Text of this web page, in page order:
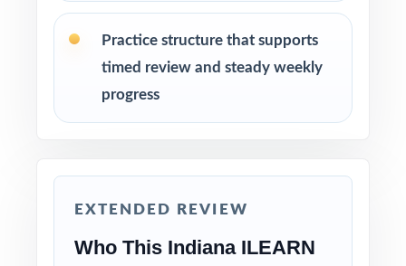
targeted small-group lessons.
Assign tests as homework, in-class work, or
schedule.
building run-through before test day.
Practice structure that supports
timed review and steady weekly
progress
EXTENDED REVIEW
Who This Indiana ILEARN